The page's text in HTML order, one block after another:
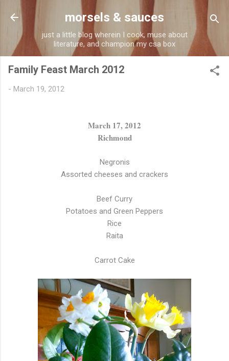
Skip to main content
morsels & sauces
just a little blog wherein I cook, muse about
literature, and champion my csa box
Family Feast March 2012
- March 19, 2012
March 17, 2012
Richmond
Negronis
Assorted cheeses and crackers
Beef Curry
Potatoes and Green Peppers
Rice
Raita
Carrot Cake